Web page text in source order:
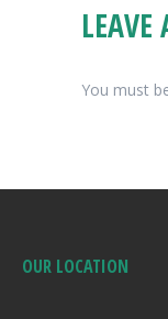
LEAVE
You must
OUR LOCATION